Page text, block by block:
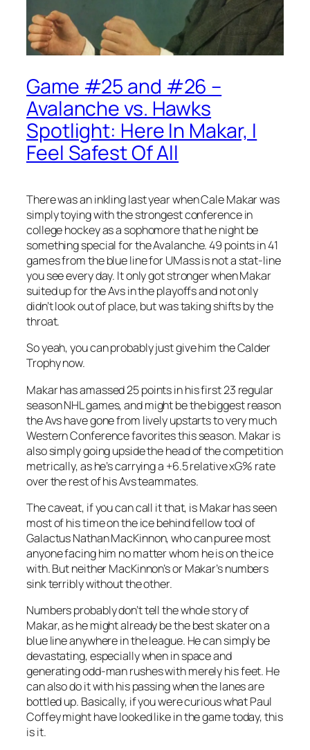
Game #25 and #26 –
Avalanche vs. Hawks
Spotlight: Here In Makar, I
Feel Safest Of All
There was an inkling last year when Cale Makar was
simply toying with the strongest conference in
college hockey as a sophomore that he night be
something special for the Avalanche. 49 points in 41
games from the blue line for UMass is not a stat-line
you see every day. It only got stronger when Makar
suited up for the Avs in the playoffs and not only
didn’t look out of place, but was taking shifts by the
throat.
So yeah, you can probably just give him the Calder
Trophy now.
Makar has amassed 25 points in his first 23 regular
season NHL games, and might be the biggest reason
the Avs have gone from lively upstarts to very much
Western Conference favorites this season. Makar is
also simply going upside the head of the competition
metrically, as he’s carrying a +6.5 relative xG% rate
over the rest of his Avs teammates.
The caveat, if you can call it that, is Makar has seen
most of his time on the ice behind fellow tool of
Galactus Nathan MacKinnon, who can puree most
anyone facing him no matter whom he is on the ice
with. But neither MacKinnon’s or Makar’s numbers
sink terribly without the other.
Numbers probably don’t tell the whole story of
Makar, as he might already be the best skater on a
blue line anywhere in the league. He can simply be
devastating, especially when in space and
generating odd-man rushes with merely his feet. He
can also do it with his passing when the lanes are
bottled up. Basically, if you were curious what Paul
Coffey might have looked like in the game today, this
is it.